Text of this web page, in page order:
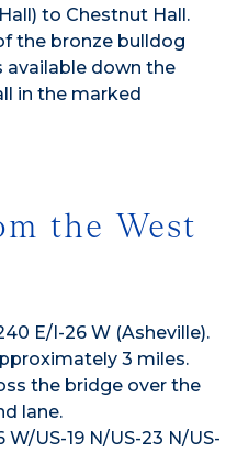
to Chestnut Hall.
the bronze bulldog
down the
in the marked
the West
E/I-26 W (Asheville).
3 miles.
the bridge over the
lane.
US-19 N/US-23 N/US-